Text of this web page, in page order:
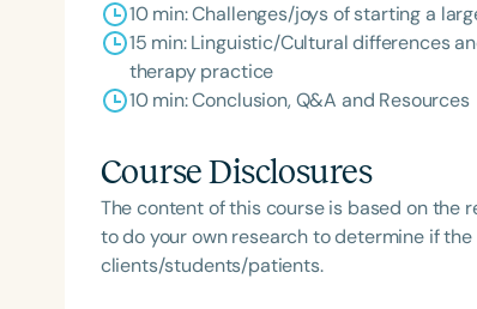
10 min: Challenges/joys of starting a
15 min: Linguistic/Cultural differences
therapy practice
10 min: Conclusion, Q&A and Resources
Course Disclosures
The content of this course is based on the
to do your own research to determine if
clients/students/patients.